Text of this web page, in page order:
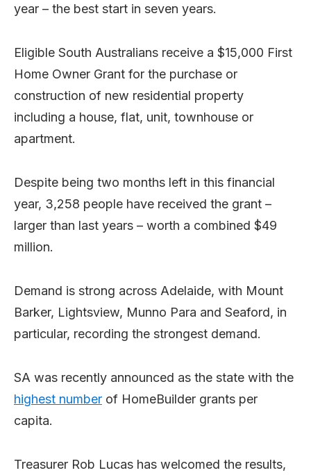
year – the best start in seven years.
Eligible South Australians receive a $15,000 First
Home Owner Grant for the purchase or
construction of new residential property
including a house, flat, unit, townhouse or
apartment.
Despite being two months left in this financial
year, 3,258 people have received the grant –
larger than last years – worth a combined $49
million.
Demand is strong across Adelaide, with Mount
Barker, Lightsview, Munno Para and Seaford, in
particular, recording the strongest demand.
SA was recently announced as the state with the
highest number of HomeBuilder grants per
capita.
Treasurer Rob Lucas has welcomed the results,